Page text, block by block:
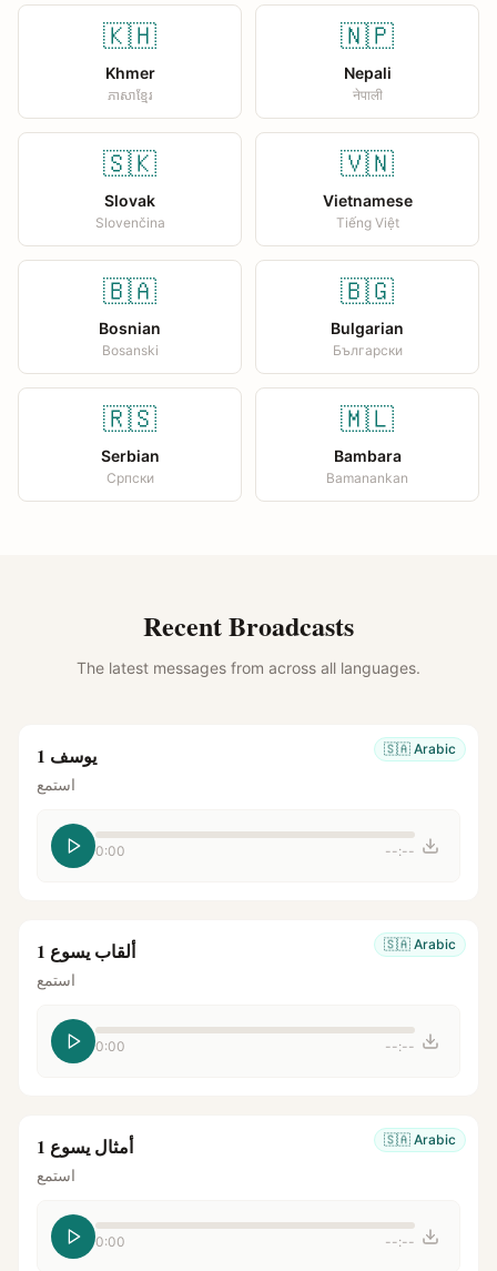
🇰🇭
Khmer
ភាសាខ្មែរ
🇳🇵
Nepali
नेपाली
🇸🇰
Slovak
Slovenčina
🇻🇳
Vietnamese
Tiếng Việt
🇧🇦
Bosnian
Bosanski
🇧🇬
Bulgarian
Български
🇷🇸
Serbian
Српски
🇲🇱
Bambara
Bamanankan
Recent Broadcasts
The latest messages from across all languages.
🇸🇦 Arabic يوسف 1
استمع
0:00 --:--
🇸🇦 Arabic ألقاب يسوع 1
استمع
0:00 --:--
🇸🇦 Arabic أمثال يسوع 1
استمع
0:00 --:--